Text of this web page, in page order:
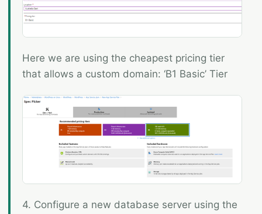
Here we are using the cheapest pricing tier
that allows a custom domain: ‘B1 Basic’ Tier
4. Configure a new database server using the